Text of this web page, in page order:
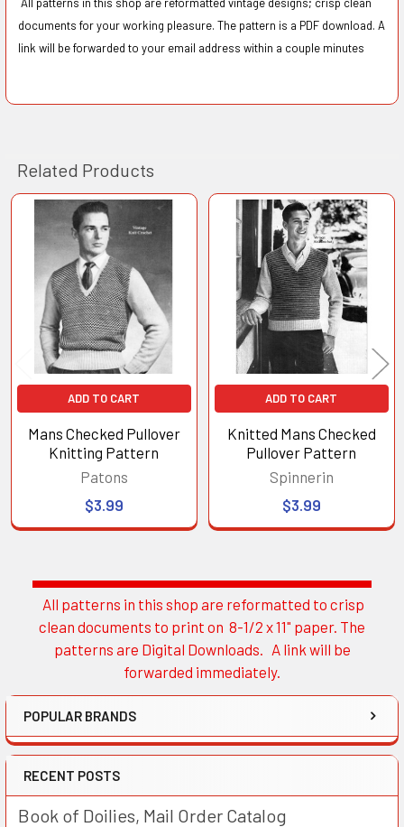
Sidebar
All patterns in this shop are reformatted to crisp
clean documents to print on 8-1/2 x 11" paper. The
patterns are Digital Downloads. A link will be
forwarded immediately.
POPULAR BRANDS
RECENT POSTS
Book of Doilies, Mail Order Catalog
documents for your working pleasure. The pattern is a PDF download. A
link will be forwarded to your email address within a couple minutes
Related Products
Related
Products
ADD TO CART
Mans Checked Pullover
Knitting Pattern
Patons
$3.99
ADD TO CART
Knitted Mans Checked
Pullover Pattern
Spinnerin
$3.99